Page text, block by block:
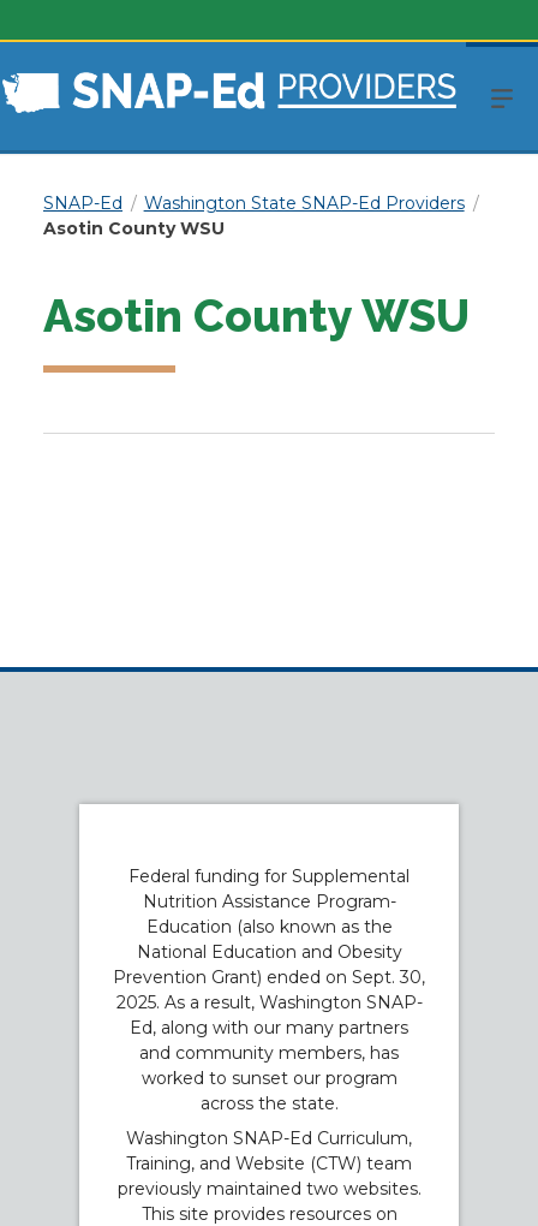
SNAP-Ed
Washington State SNAP-Ed Providers
Asotin County WSU
Asotin County WSU
Federal funding for Supplemental
Nutrition Assistance Program-
Education (also known as the
National Education and Obesity
Prevention Grant) ended on Sept. 30,
2025. As a result, Washington SNAP-
Ed, along with our many partners
and community members, has
worked to sunset our program
across the state.
Washington SNAP-Ed Curriculum,
Training, and Website (CTW) team
previously maintained two websites.
This site provides resources on